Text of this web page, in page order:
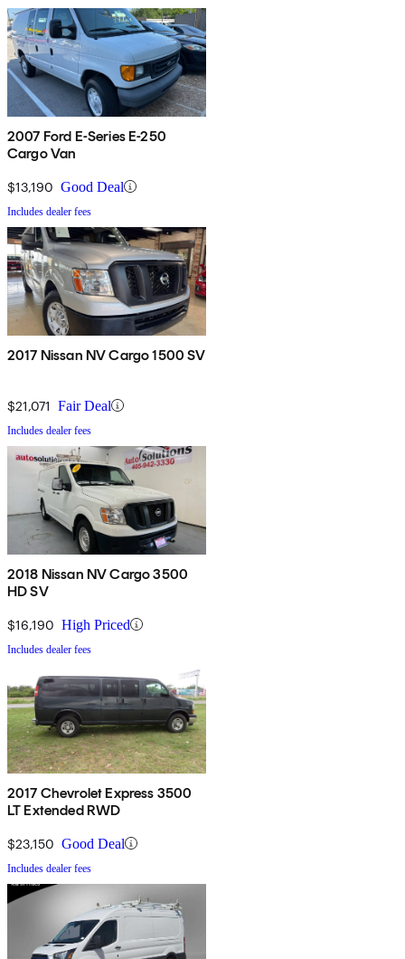
2007 Ford E-Series E-250
Cargo Van
$13,190 Good Deal
Includes dealer fees
2017 Nissan NV Cargo 1500 SV
$21,071 Fair Deal
Includes dealer fees
2018 Nissan NV Cargo 3500
HD SV
$16,190 High Priced
Includes dealer fees
2017 Chevrolet Express 3500
LT Extended RWD
$23,150 Good Deal
Includes dealer fees